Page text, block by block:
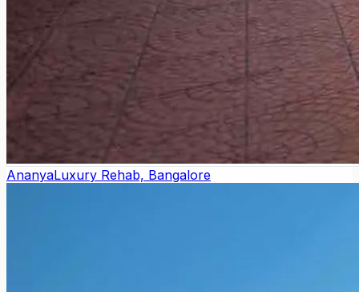
AnanyaLuxury Rehab, Bangalore